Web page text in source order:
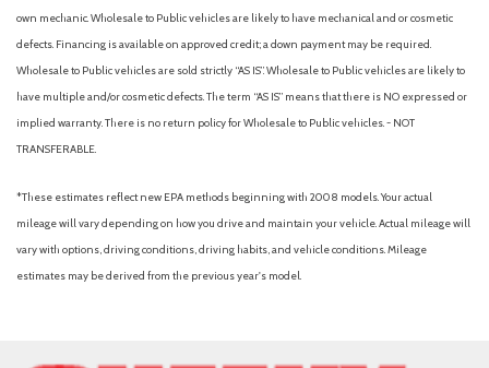
Automatic emergency braking (rear)
Automatic temperature control
Autonomous lane guidance (lane centering)
Auxiliary audio input (Bluetooth)
Auxiliary audio input (iPod/iPhone)
Auxiliary audio input (USB)
Battery (maintenance-free)
Battery saver
Battery: Battery type: Lithium-ion
Black carpet flooring with driver-side footrest
own mechanic. Wholesale to Public vehicles are likely to have mechanical and or cosmetic
defects. Financing is available on approved credit; a down payment may be required.
Wholesale to Public vehicles are sold strictly “AS IS”. Wholesale to Public vehicles are likely to
have multiple and/or cosmetic defects. The term “AS IS” means that there is NO expressed or
implied warranty. There is no return policy for Wholesale to Public vehicles. - NOT
TRANSFERABLE.
*These estimates reflect new EPA methods beginning with 2008 models. Your actual
mileage will vary depending on how you drive and maintain your vehicle. Actual mileage will
vary with options, driving conditions, driving habits, and vehicle conditions. Mileage
estimates may be derived from the previous year's model.